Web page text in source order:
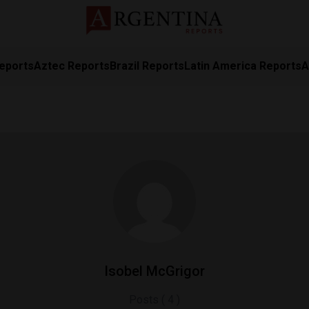
Aztec Reports Brazil Reports Latin America Reports